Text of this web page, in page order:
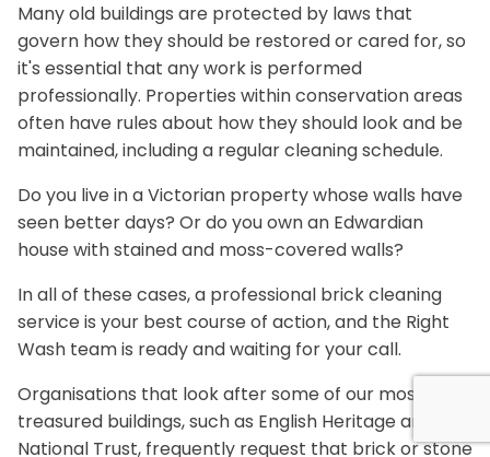
Many old buildings are protected by laws that
govern how they should be restored or cared for, so
it's essential that any work is performed
professionally. Properties within conservation areas
often have rules about how they should look and be
maintained, including a regular cleaning schedule.
Do you live in a Victorian property whose walls have
seen better days? Or do you own an Edwardian
house with stained and moss-covered walls?
In all of these cases, a professional brick cleaning
service is your best course of action, and the Right
Wash team is ready and waiting for your call.
Organisations that look after some of our most
treasured buildings, such as English Heritage and the
National Trust, frequently request that brick or stone